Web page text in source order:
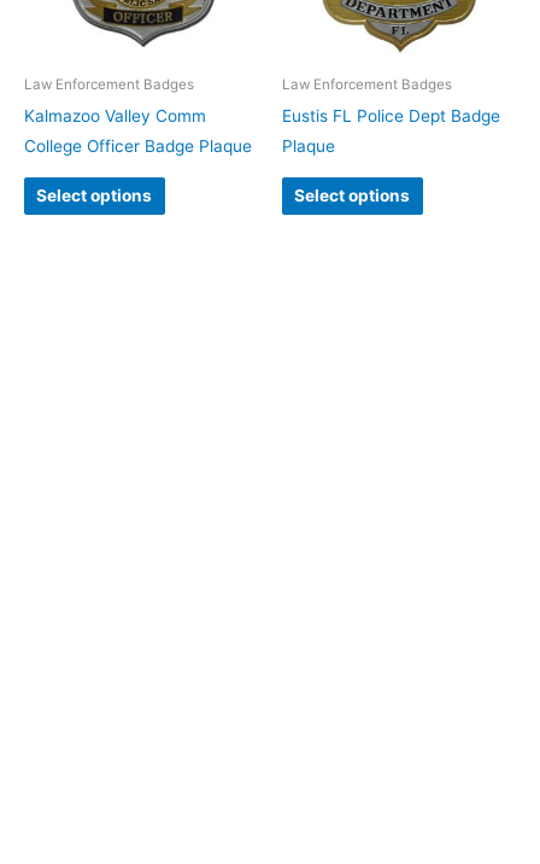
Law Enforcement Badges
Kalmazoo Valley Comm
College Officer Badge Plaque
Select options
Law Enforcement Badges
Eustis FL Police Dept Badge
Plaque
Select options